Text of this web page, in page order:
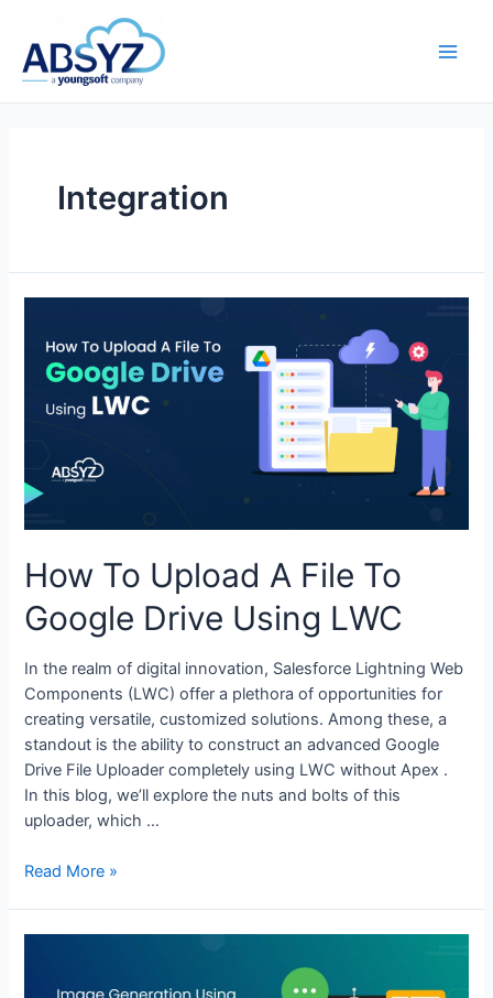
Integration
How To Upload A File To
Google Drive Using LWC
In the realm of digital innovation, Salesforce Lightning Web
Components (LWC) offer a plethora of opportunities for
creating versatile, customized solutions. Among these, a
standout is the ability to construct an advanced Google
Drive File Uploader completely using LWC without Apex .
In this blog, we’ll explore the nuts and bolts of this
uploader, which …
Read More »